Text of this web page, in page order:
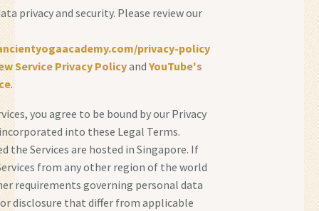
privacy and security. Please review our
privacy-policy
Service Privacy Policyand YouTube's
.
you agree to be bound by our Privacy
into these Legal Terms.
the Services are hosted in Singapore. If
from any other region of the world
requirements governing personal data
disclosure that differ from applicable